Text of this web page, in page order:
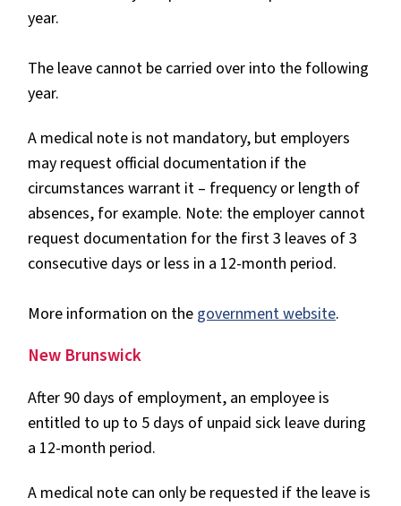
year.
The leave cannot be carried over into the following
year.
A medical note is not mandatory, but employers
may request official documentation if the
circumstances warrant it – frequency or length of
absences, for example. Note: the employer cannot
request documentation for the first 3 leaves of 3
consecutive days or less in a 12-month period.
More information on the government website.
New Brunswick
After 90 days of employment, an employee is
entitled to up to 5 days of unpaid sick leave during
a 12-month period.
A medical note can only be requested if the leave is